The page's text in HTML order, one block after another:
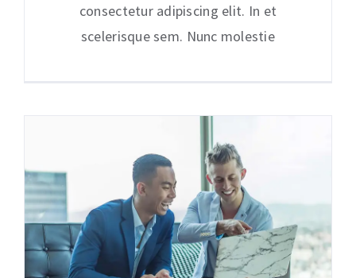
consectetur adipiscing elit. In et
scelerisque sem. Nunc molestie